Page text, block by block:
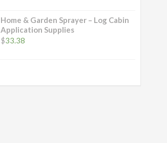
Home & Garden Sprayer – Log Cabin
Application Supplies
$33.38